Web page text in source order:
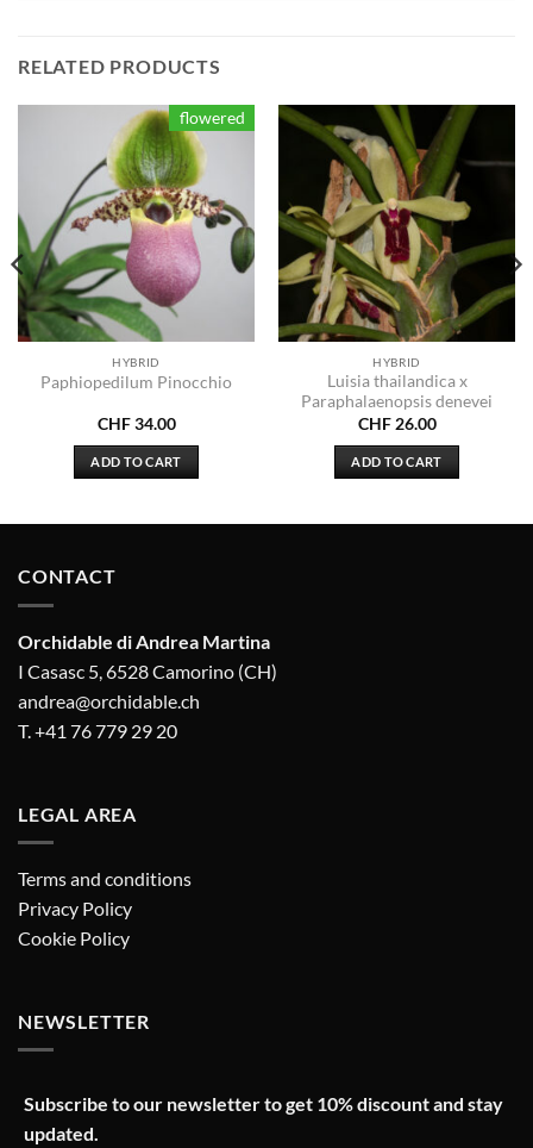
RELATED PRODUCTS
flowered
HYBRID
Paphiopedilum Pinocchio
CHF34.00
ADD TO CART
HYBRID
Luisia thailandica x
Paraphalaenopsis denevei
CHF26.00
ADD TO CART
CONTACT
Orchidable di Andrea Martina
I Casasc 5, 6528 Camorino (CH)
andrea@orchidable.ch
T. +41 76 779 29 20
LEGAL AREA
Terms and conditions
Privacy Policy
Cookie Policy
NEWSLETTER
Subscribe to our newsletter to get 10% discount and stay
updated.